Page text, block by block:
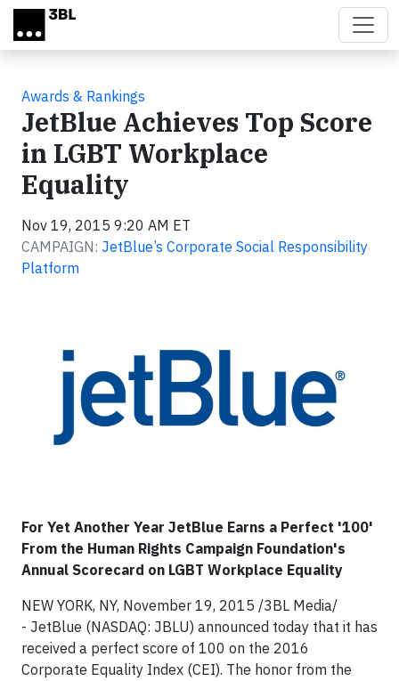
Skip to main content
Awards & Rankings
JetBlue Achieves Top Score
in LGBT Workplace
Equality
Nov 19, 2015 9:20 AM ET
CAMPAIGN: JetBlue’s Corporate Social Responsibility
Platform
For Yet Another Year JetBlue Earns a Perfect '100'
From the Human Rights Campaign Foundation's
Annual Scorecard on LGBT Workplace Equality
NEW YORK, NY, November 19, 2015 /3BL Media/
- JetBlue (NASDAQ: JBLU) announced today that it has
received a perfect score of 100 on the 2016
Corporate Equality Index (CEI). The honor from the